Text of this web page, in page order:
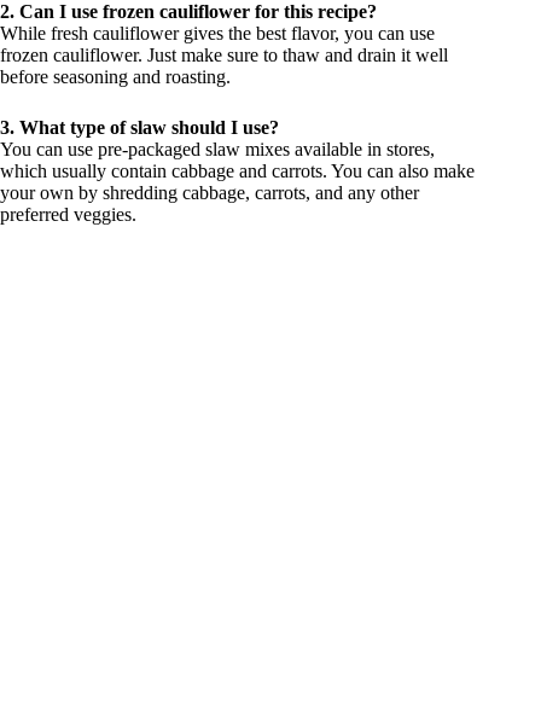
2. Can I use frozen cauliflower for this recipe?
While fresh cauliflower gives the best flavor, you can use
frozen cauliflower. Just make sure to thaw and drain it well
before seasoning and roasting.
3. What type of slaw should I use?
You can use pre-packaged slaw mixes available in stores,
which usually contain cabbage and carrots. You can also make
your own by shredding cabbage, carrots, and any other
preferred veggies.